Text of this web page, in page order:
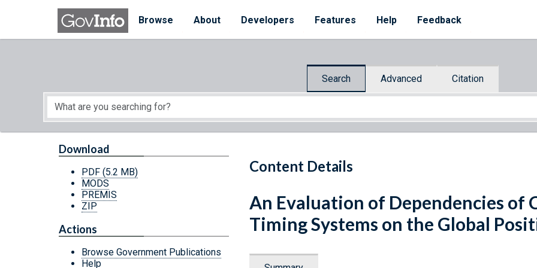
Skip to main content
Browse
About Developers Features Help Feedback
Search Advanced Citation
Start of main content
Content Details
Download
PDF (5.2 MB)
MODS
PREMIS
ZIP
Actions
Browse Government Publications
Help
An Evaluation of Dependencies
Timing Systems on the Global